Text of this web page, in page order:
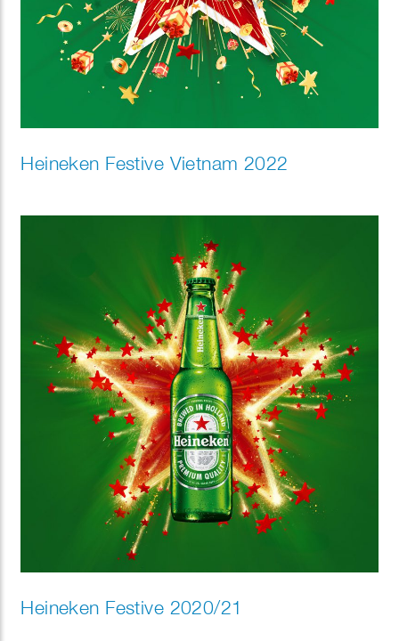
Heineken Festive Vietnam 2022
Heineken Festive 2020/21